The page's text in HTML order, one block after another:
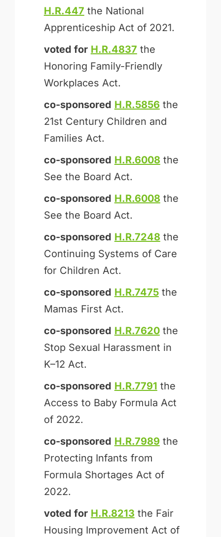
H.R.447 the National
Apprenticeship Act of 2021.
voted for H.R.4837 the
Honoring Family-Friendly
Workplaces Act.
co-sponsored H.R.5856 the
21st Century Children and
Families Act.
co-sponsored H.R.6008 the
See the Board Act.
co-sponsored H.R.6008 the
See the Board Act.
co-sponsored H.R.7248 the
Continuing Systems of Care
for Children Act.
co-sponsored H.R.7475the
Mamas First Act.
co-sponsored H.R.7620the
Stop Sexual Harassment in
K–12 Act.
co-sponsored H.R.7791 the
Access to Baby Formula Act
of 2022.
co-sponsored H.R.7989 the
Protecting Infants from
Formula Shortages Act of
2022.
voted for H.R.8213 the Fair
Housing Improvement Act of